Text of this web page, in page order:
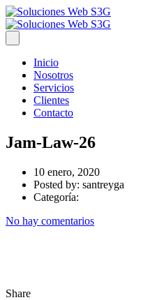
Inicio
Nosotros
Servicios
Clientes
Contacto
Jam-Law-26
10 enero, 2020
Posted by: santreyga
Categoría:
No hay comentarios
Share